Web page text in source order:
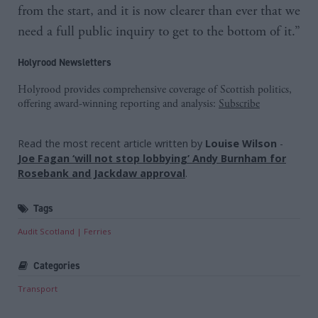
from the start, and it is now clearer than ever that we
need a full public inquiry to get to the bottom of it.”
Holyrood Newsletters
Holyrood provides comprehensive coverage of Scottish politics,
offering award-winning reporting and analysis: Subscribe
Read the most recent article written by Louise Wilson -
Joe Fagan ‘will not stop lobbying’ Andy Burnham for
Rosebank and Jackdaw approval.
Tags
Audit Scotland Ferries
Categories
Transport